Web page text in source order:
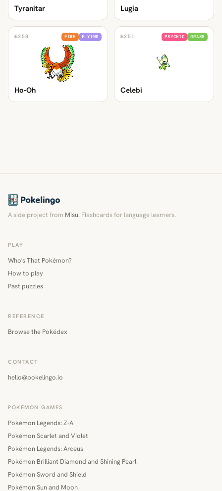
Tyranitar Lugia
№250 FIRE FLYING
Ho-Oh
№251 PSYCHIC GRASS
Celebi
A side project from Misu. Flashcards for language learners.
PLAY
Who's That Pokémon?
How to play
Past puzzles
REFERENCE
Browse the Pokédex
CONTACT
hello@pokelingo.io
POKÉMON GAMES
Pokémon Legends: Z-A
Pokémon Scarlet and Violet
Pokémon Legends: Arceus
Pokémon Brilliant Diamond and Shining Pearl
Pokémon Sword and Shield
Pokémon Sun and Moon